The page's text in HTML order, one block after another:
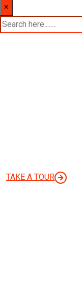
×
TAKE A TOUR